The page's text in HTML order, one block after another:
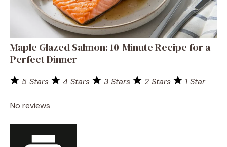
Maple Glazed Salmon: 10-Minute Recipe for a
Perfect Dinner
5 Stars 4 Stars 3 Stars 2 Stars 1 Star
No reviews